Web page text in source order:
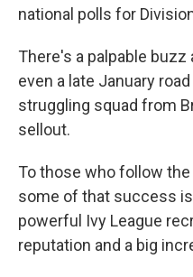
national polls for
There's a palpable
even a late January
struggling squad from
sellout.
To those who follow
some of that success
powerful Ivy League
reputation and a big